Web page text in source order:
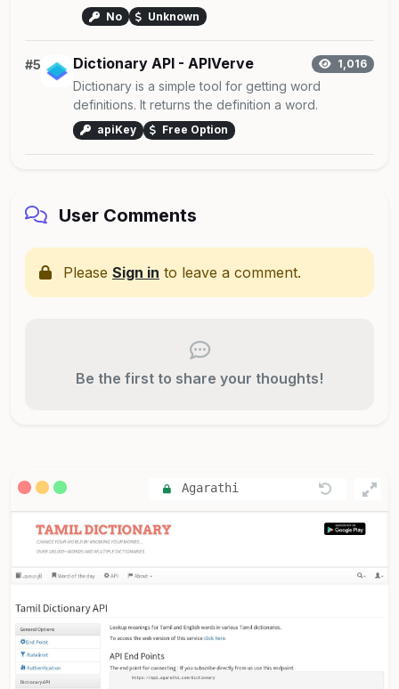
No Unknown
#5 Dictionary API - APIVerve 1,016
Dictionary is a simple tool for getting word
definitions. It returns the definition a word.
apiKey Free Option
User Comments
Please Sign in to leave a comment.
Be the first to share your thoughts!
Agarathi